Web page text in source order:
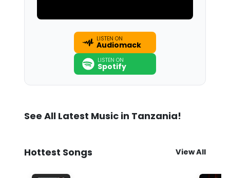
LISTEN ON
Audiomack
LISTEN ON
Spotify
See All Latest Music in Tanzania!
Hottest Songs View All